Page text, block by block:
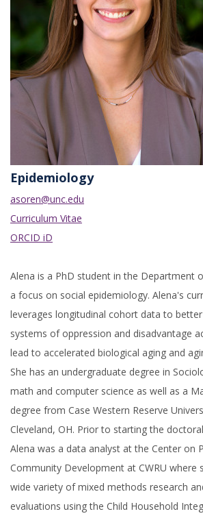
Epidemiology
asoren@unc.edu
Curriculum Vitae
ORCID iD
Alena is a PhD student in the Department
a focus on social epidemiology. Alena's
leverages longitudinal cohort data to
systems of oppression and disadvantage
lead to accelerated biological aging and
She has an undergraduate degree in
math and computer science as well as a
degree from Case Western Reserve
Cleveland, OH. Prior to starting the
Alena was a data analyst at the Center on
Community Development at CWRU where
wide variety of mixed methods research
evaluations using the Child Household